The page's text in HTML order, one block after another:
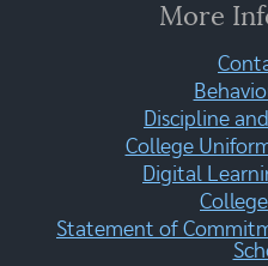
More
Discipline
College
Digital
Statement of